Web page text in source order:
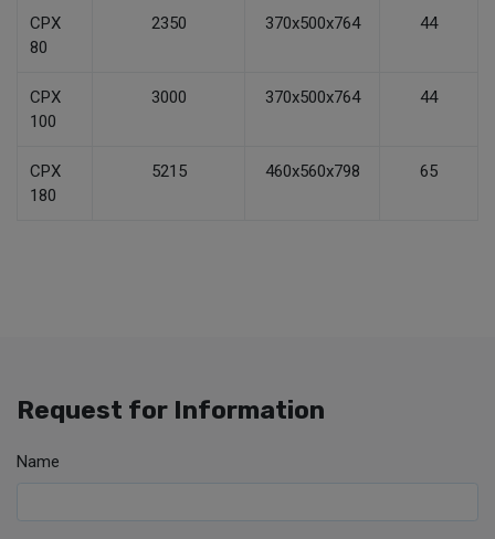
CPX
80
2350 370x500x764 44
CPX
100
3000 370x500x764 44
CPX
180
5215 460x560x798 65
Request for Information
Name